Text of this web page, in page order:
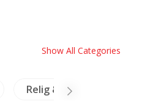
Show All Categories
Relig & Philosophy